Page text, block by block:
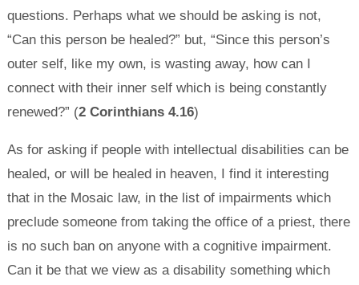
questions. Perhaps what we should be asking is not,
“Can this person be healed?” but, “Since this person’s
outer self, like my own, is wasting away, how can I
connect with their inner self which is being constantly
renewed?” (2 Corinthians 4.16)
As for asking if people with intellectual disabilities can be
healed, or will be healed in heaven, I find it interesting
that in the Mosaic law, in the list of impairments which
preclude someone from taking the office of a priest, there
is no such ban on anyone with a cognitive impairment.
Can it be that we view as a disability something which